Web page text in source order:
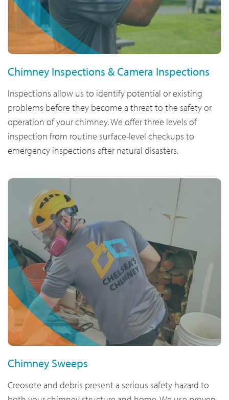
Chimney Inspections & Camera Inspections
Inspections allow us to identify potential or existing
problems before they become a threat to the safety or
operation of your chimney. We offer three levels of
inspection from routine surface-level checkups to
emergency inspections after natural disasters.
Chimney Sweeps
Creosote and debris present a serious safety hazard to